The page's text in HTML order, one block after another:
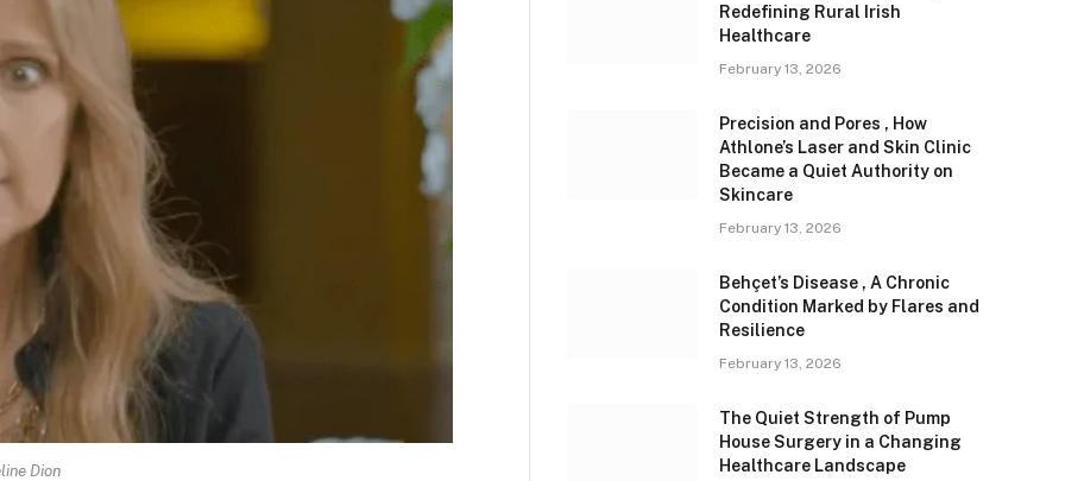
Dion
Redefining Rural Irish
Healthcare
February 13, 2026
Precision and Pores , How
Athlone’s Laser and Skin Clinic
Became a Quiet Authority on
Skincare
February 13, 2026
Behçet’s Disease , A Chronic
Condition Marked by Flares and
Resilience
February 13, 2026
The Quiet Strength of Pump
House Surgery in a Changing
Healthcare Landscape